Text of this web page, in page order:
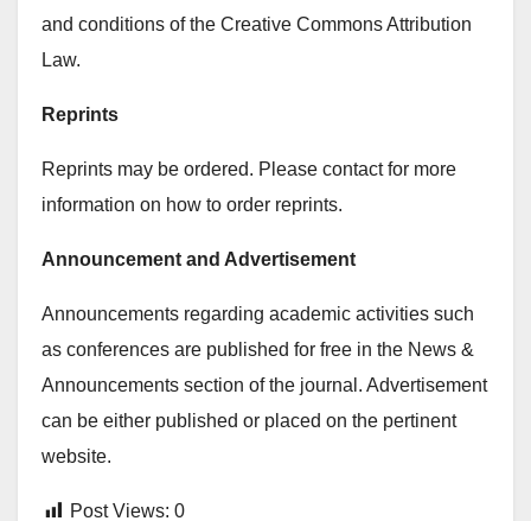
and conditions of the Creative Commons Attribution
Law.
Reprints
Reprints may be ordered. Please contact for more
information on how to order reprints.
Announcement and Advertisement
Announcements regarding academic activities such
as conferences are published for free in the News &
Announcements section of the journal. Advertisement
can be either published or placed on the pertinent
website.
Post Views: 0